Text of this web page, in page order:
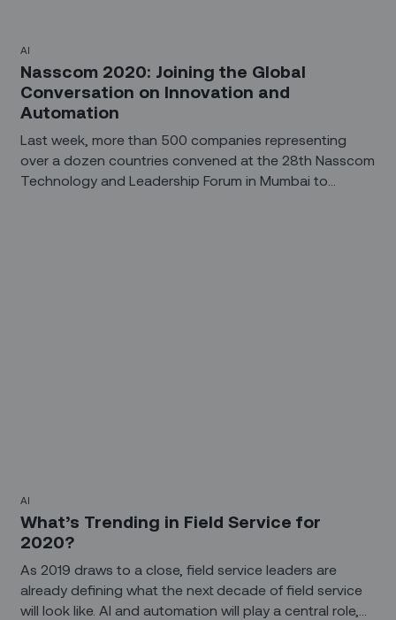
AI
Nasscom 2020: Joining the Global
Conversation on Innovation and
Automation
Last week, more than 500 companies representing
over a dozen countries convened at the 28th Nasscom
Technology and Leadership Forum in Mumbai to
AI
What’s Trending in Field Service for
2020?
As 2019 draws to a close, field service leaders are
already defining what the next decade of field service
will look like. AI and automation will play a central role,